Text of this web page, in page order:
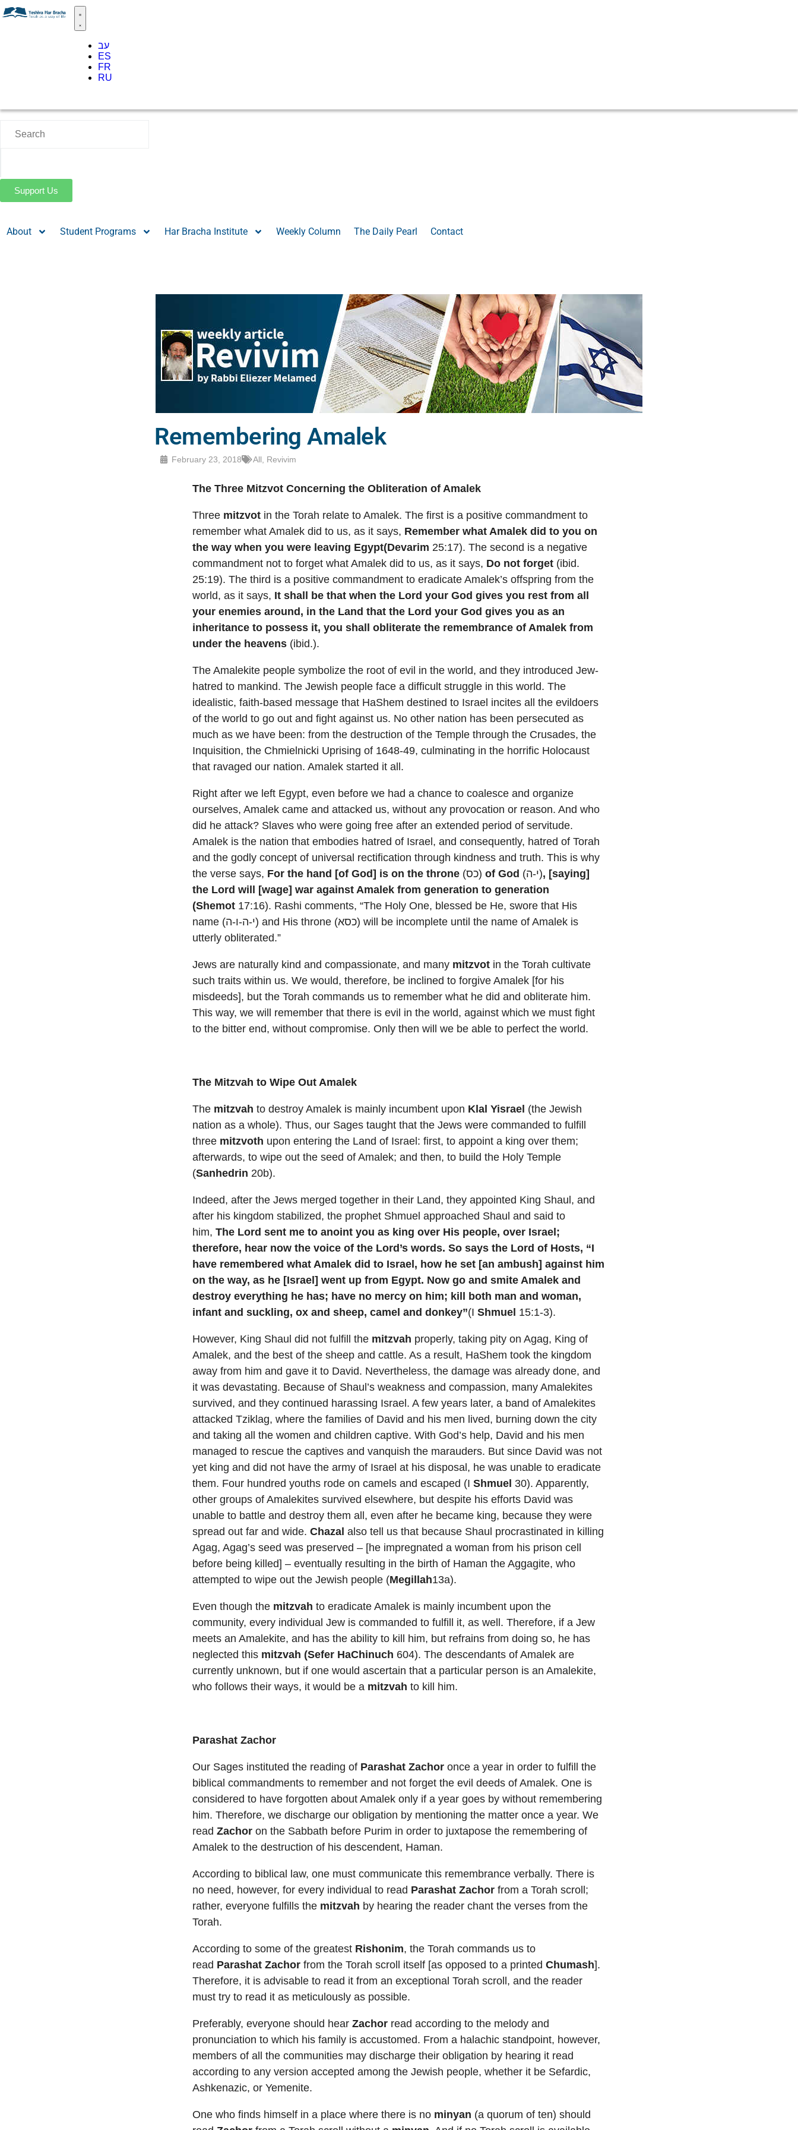
עב
ES
FR
RU
Support Us
About Student Programs Har Bracha Institute Weekly Column The Daily Pearl Contact
Remembering Amalek
February 23, 2018 All Revivim
The Three Mitzvot Concerning the Obliteration of Amalek
Three mitzvot in the Torah relate to Amalek. The first is a positive commandment to
remember what Amalek did to us, as it says, Remember what Amalek did to you on
the way when you were leaving Egypt(Devarim 25:17). The second is a negative
commandment not to forget what Amalek did to us, as it says, Do not forget (ibid.
25:19). The third is a positive commandment to eradicate Amalek’s offspring from the
world, as it says, It shall be that when the Lord your God gives you rest from all
your enemies around, in the Land that the Lord your God gives you as an
inheritance to possess it, you shall obliterate the remembrance of Amalek from
under the heavens (ibid.).
The Amalekite people symbolize the root of evil in the world, and they introduced Jew-
hatred to mankind. The Jewish people face a difficult struggle in this world. The
idealistic, faith-based message that HaShem destined to Israel incites all the evildoers
of the world to go out and fight against us. No other nation has been persecuted as
much as we have been: from the destruction of the Temple through the Crusades, the
Inquisition, the Chmielnicki Uprising of 1648-49, culminating in the horrific Holocaust
that ravaged our nation. Amalek started it all.
Right after we left Egypt, even before we had a chance to coalesce and organize
ourselves, Amalek came and attacked us, without any provocation or reason. And who
did he attack? Slaves who were going free after an extended period of servitude.
Amalek is the nation that embodies hatred of Israel, and consequently, hatred of Torah
and the godly concept of universal rectification through kindness and truth. This is why
the verse says, For the hand [of God] is on the throne (כס) of God (י-ה), [saying]
the Lord will [wage] war against Amalek from generation to generation
(Shemot 17:16). Rashi comments, “The Holy One, blessed be He, swore that His
name (י-ה-ו-ה) and His throne (כסא) will be incomplete until the name of Amalek is
utterly obliterated.”
Jews are naturally kind and compassionate, and many mitzvot in the Torah cultivate
such traits within us. We would, therefore, be inclined to forgive Amalek [for his
misdeeds], but the Torah commands us to remember what he did and obliterate him.
This way, we will remember that there is evil in the world, against which we must fight
to the bitter end, without compromise. Only then will we be able to perfect the world.
The Mitzvah to Wipe Out Amalek
The mitzvah to destroy Amalek is mainly incumbent upon Klal Yisrael (the Jewish
nation as a whole). Thus, our Sages taught that the Jews were commanded to fulfill
three mitzvoth upon entering the Land of Israel: first, to appoint a king over them;
afterwards, to wipe out the seed of Amalek; and then, to build the Holy Temple
(Sanhedrin 20b).
Indeed, after the Jews merged together in their Land, they appointed King Shaul, and
after his kingdom stabilized, the prophet Shmuel approached Shaul and said to
him,The Lord sent me to anoint you as king over His people, over Israel;
therefore, hear now the voice of the Lord’s words. So says the Lord of Hosts, “I
have remembered what Amalek did to Israel, how he set [an ambush] against him
on the way, as he [Israel] went up from Egypt. Now go and smite Amalek and
destroy everything he has; have no mercy on him; kill both man and woman,
infant and suckling, ox and sheep, camel and donkey”(IShmuel 15:1-3).
However, King Shaul did not fulfill the mitzvah properly, taking pity on Agag, King of
Amalek, and the best of the sheep and cattle. As a result, HaShem took the kingdom
away from him and gave it to David. Nevertheless, the damage was already done, and
it was devastating. Because of Shaul’s weakness and compassion, many Amalekites
survived, and they continued harassing Israel. A few years later, a band of Amalekites
attacked Tziklag, where the families of David and his men lived, burning down the city
and taking all the women and children captive. With God’s help, David and his men
managed to rescue the captives and vanquish the marauders. But since David was not
yet king and did not have the army of Israel at his disposal, he was unable to eradicate
them. Four hundred youths rode on camels and escaped (IShmuel 30). Apparently,
other groups of Amalekites survived elsewhere, but despite his efforts David was
unable to battle and destroy them all, even after he became king, because they were
spread out far and wide.Chazal also tell us that because Shaul procrastinated in killing
Agag, Agag’s seed was preserved – [he impregnated a woman from his prison cell
before being killed] – eventually resulting in the birth of Haman the Aggagite, who
attempted to wipe out the Jewish people (Megillah13a).
Even though the mitzvah to eradicate Amalek is mainly incumbent upon the
community, every individual Jew is commanded to fulfill it, as well. Therefore, if a Jew
meets an Amalekite, and has the ability to kill him, but refrains from doing so, he has
neglected this mitzvah (Sefer HaChinuch 604). The descendants of Amalek are
currently unknown, but if one would ascertain that a particular person is an Amalekite,
who follows their ways, it would be a mitzvah to kill him.
Parashat Zachor
Our Sages instituted the reading of Parashat Zachor once a year in order to fulfill the
biblical commandments to remember and not forget the evil deeds of Amalek. One is
considered to have forgotten about Amalek only if a year goes by without remembering
him. Therefore, we discharge our obligation by mentioning the matter once a year. We
readZachor on the Sabbath before Purim in order to juxtapose the remembering of
Amalek to the destruction of his descendent, Haman.
According to biblical law, one must communicate this remembrance verbally. There is
no need, however, for every individual to read Parashat Zachor from a Torah scroll;
rather, everyone fulfills the mitzvah by hearing the reader chant the verses from the
Torah.
According to some of the greatest Rishonim, the Torah commands us to
read Parashat Zachor from the Torah scroll itself [as opposed to a printedChumash].
Therefore, it is advisable to read it from an exceptional Torah scroll, and the reader
must try to read it as meticulously as possible.
Preferably, everyone should hearZachor read according to the melody and
pronunciation to which his family is accustomed. From a halachic standpoint, however,
members of all the communities may discharge their obligation by hearing it read
according to any version accepted among the Jewish people, whether it be Sefardic,
Ashkenazic, or Yemenite.
One who finds himself in a place where there is no minyan (a quorum of ten) should